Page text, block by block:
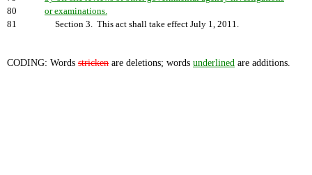
80
or examinations.
81
Section 3. This act shall take effect July 1, 2011.
CODING: Words stricken are deletions; words underlined are additions.